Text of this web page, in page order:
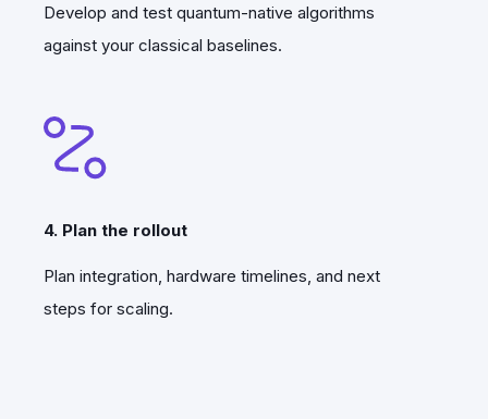
Develop and test quantum-native algorithms
against your classical baselines.
4. Plan the rollout
Plan integration, hardware timelines, and next
steps for scaling.